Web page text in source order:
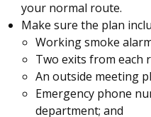
your normal route.
Make sure the plan
Working smoke
Two exits from each
An outside meeting
Emergency phone
department; and